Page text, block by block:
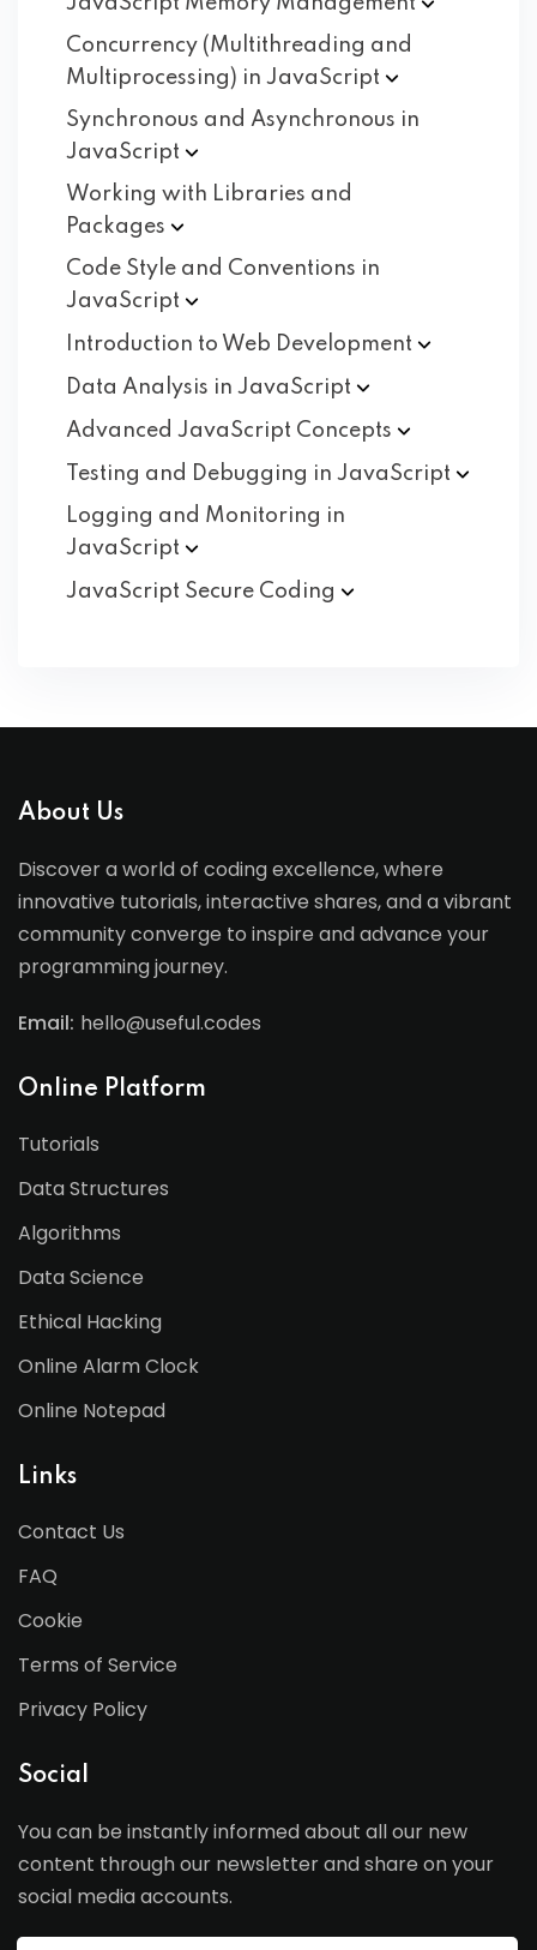
Concurrency (Multithreading and
Multiprocessing) in JavaScript
Synchronous and Asynchronous in
JavaScript
Working with Libraries and
Packages
Code Style and Conventions in
JavaScript
Introduction to Web Development
Data Analysis in JavaScript
Advanced JavaScript Concepts
Testing and Debugging in JavaScript
Logging and Monitoring in
JavaScript
JavaScript Secure Coding
About Us
Discover a world of coding excellence, where
innovative tutorials, interactive shares, and a vibrant
community converge to inspire and advance your
programming journey.
Email: hello@useful.codes
Online Platform
Tutorials
Data Structures
Algorithms
Data Science
Ethical Hacking
Online Alarm Clock
Online Notepad
Links
Contact Us
FAQ
Cookie
Terms of Service
Privacy Policy
Social
You can be instantly informed about all our new
content through our newsletter and share on your
social media accounts.